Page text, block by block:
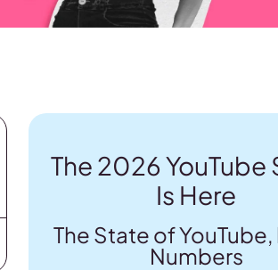
The 2026 YouTube
Is Here
The State of
Numbers